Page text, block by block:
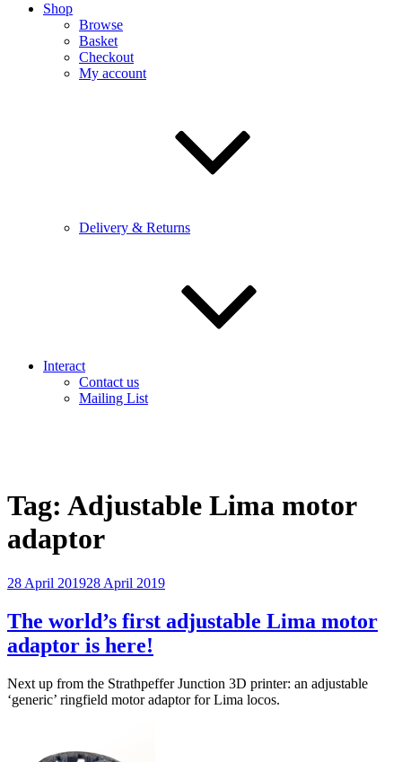
Shop
Browse
Basket
Checkout
My account
Delivery & Returns
Interact
Contact us
Mailing List
Tag: Adjustable Lima motor
adaptor
Posted
28 April 201928 April 2019
The world’s first adjustable Lima motor
adaptor is here!
Next up from the Strathpeffer Junction 3D printer: an adjustable
‘generic’ ringfield motor adaptor for Lima locos.